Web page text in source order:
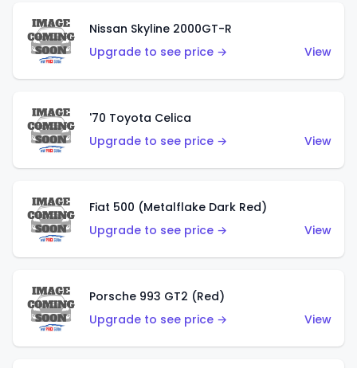
Nissan Skyline 2000GT-R
Upgrade to see price →
View
'70 Toyota Celica
Upgrade to see price →
View
Fiat 500 (Metalflake Dark Red)
Upgrade to see price →
View
Porsche 993 GT2 (Red)
Upgrade to see price →
View